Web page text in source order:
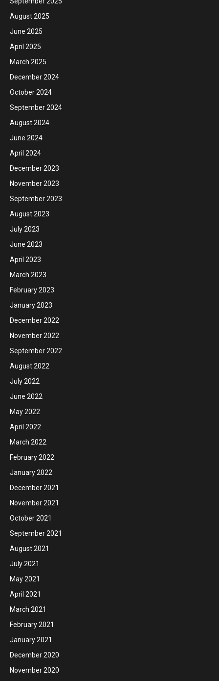
August 2025
June 2025
April 2025
March 2025
December 2024
October 2024
September 2024
August 2024
June 2024
April 2024
December 2023
November 2023
September 2023
August 2023
July 2023
June 2023
April 2023
March 2023
February 2023
January 2023
December 2022
November 2022
September 2022
August 2022
July 2022
June 2022
May 2022
April 2022
March 2022
February 2022
January 2022
December 2021
November 2021
October 2021
September 2021
August 2021
July 2021
May 2021
April 2021
March 2021
February 2021
January 2021
December 2020
November 2020